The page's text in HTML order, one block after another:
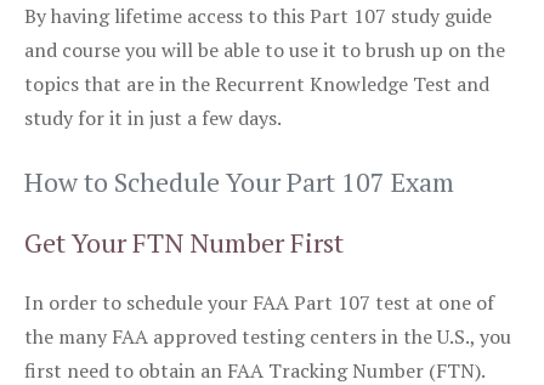
By having lifetime access to this Part 107 study guide
and course you will be able to use it to brush up on the
topics that are in the Recurrent Knowledge Test and
study for it in just a few days.
How to Schedule Your Part 107 Exam
Get Your FTN Number First
In order to schedule your FAA Part 107 test at one of
the many FAA approved testing centers in the U.S., you
first need to obtain an FAA Tracking Number (FTN).